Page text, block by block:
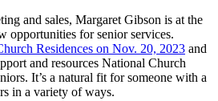
and sales, Margaret Gibson is at the
opportunities for senior services.
Residences on Nov. 20, 2023 and
and resources National Church
It’s a natural fit for someone with a
in a variety of ways.